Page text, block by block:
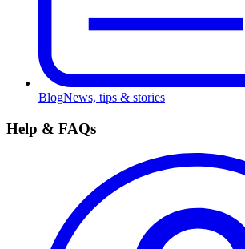
BlogNews, tips & stories
Help & FAQs